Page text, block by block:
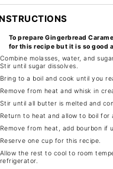
To prepare Gingerbread
for this recipe but it is so good
Combine molasses, water, and
Stir until sugar dissolves.
Bring to a boil and cook until you
Remove from heat and whisk in
Stir until all butter is melted and
Return to heat and allow to boil for
Remove from heat, add bourbon if
Reserve one cup for this recipe.
Allow the rest to cool to room
refrigerator.